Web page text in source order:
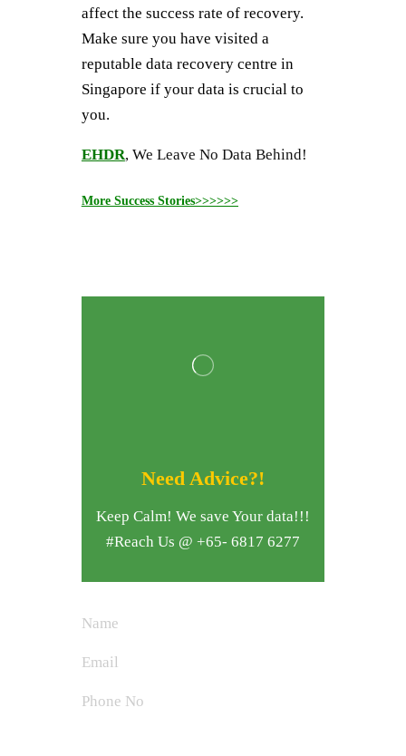
affect the success rate of recovery.
Make sure you have visited a
reputable data recovery centre in
Singapore if your data is crucial to
you.
EHDR, We Leave No Data Behind!
More Success Stories>>>>>>
Need Advice?!
Keep Calm! We save Your data!!!
#Reach Us @ +65- 6817 6277